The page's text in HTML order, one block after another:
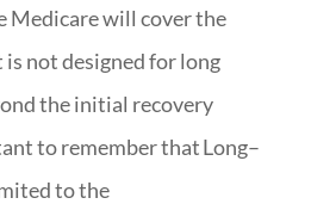
Medicare will cover the
is not designed for long
the initial recovery
to remember thatLong–
to the